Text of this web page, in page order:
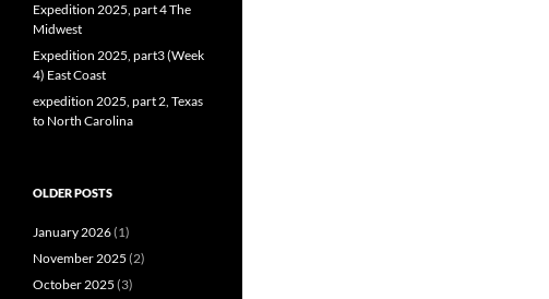
Expedition 2025, part 4 The
Midwest
Expedition 2025, part3 (Week
4) East Coast
expedition 2025, part 2, Texas
to North Carolina
OLDER POSTS
January 2026(1)
November 2025 (2)
October 2025 (3)